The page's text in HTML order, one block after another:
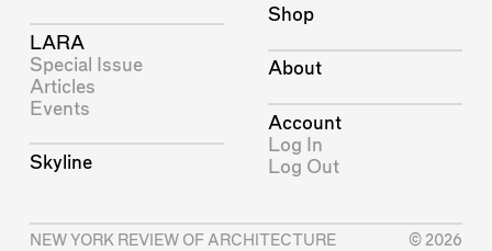
LARA
Special Issue
Articles
Events
Skyline
Shop
About
Account
Log In
Log Out
NEW YORK REVIEW OF ARCHITECTURE © 2026